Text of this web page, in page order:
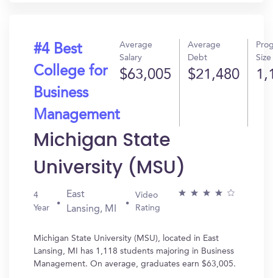
#4 Best
College for
Business
Management
Average
Salary
$63,005
Average
Debt
$21,480
Size
Michigan State
University (MSU)
4
Year
East
Lansing, MI
Video
Rating
Michigan State University (MSU), located in East
Lansing, MI has 1,118 students majoring in Business
Management. On average, graduates earn $63,005.